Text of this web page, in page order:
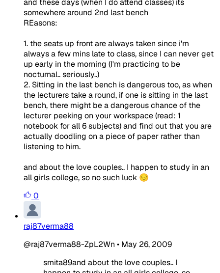
and these days (when I do attend classes) its
somewhere around 2nd last bench
REasons:
1. the seats up front are always taken since i'm
always a few mins late to class, since I can never get
up early in the morning (I'm practicing to be
nocturnal.. seriously..)
2. Sitting in the last bench is dangerous too, as when
the lecturers take a round, if one is sitting in the last
bench, there might be a dangerous chance of the
lecturer peeking on your workspace (read: 1
notebook for all 6 subjects) and find out that you are
actually doodling on a piece of paper rather than
listening to him.
and about the love couples.. I happen to study in an
all girls college, so no such luck 😔
0
raj87verma88
@raj87verma88-ZpL2Wn • May 26, 2009
smita89and about the love couples.. I